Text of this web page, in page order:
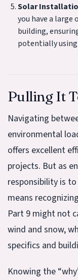
Solar
you have a large
building,
potentially using
Pulling It
Navigating
environmental
offers excellent
projects. But as
responsibility is
means
Part 9 might not
wind and snow,
specifics and
Knowing the